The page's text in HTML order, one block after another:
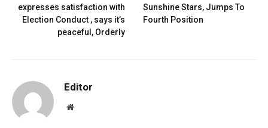
expresses satisfaction with
Election Conduct , says it’s
peaceful, Orderly
Sunshine Stars, Jumps To
Fourth Position
Editor
Website